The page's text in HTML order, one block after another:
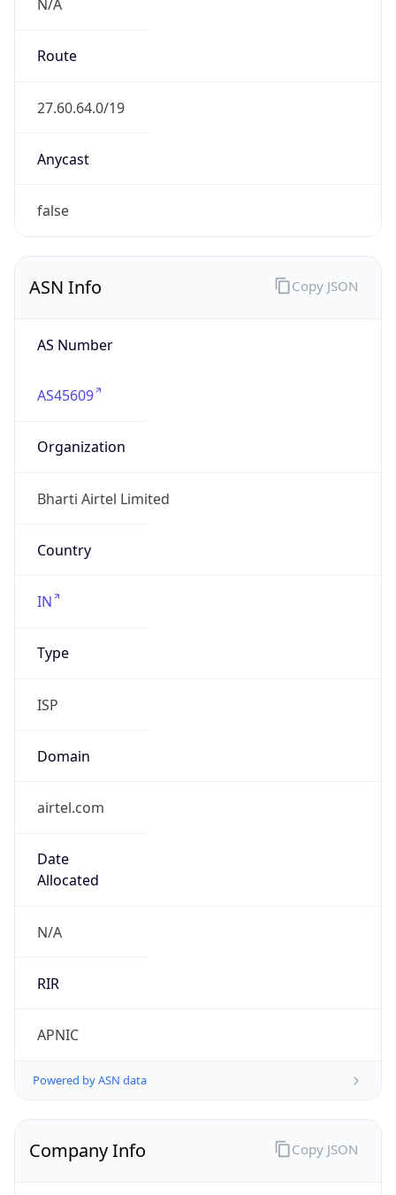
N/A
Route
27.60.64.0/19
Anycast
false
ASN Info
AS Number
AS45609
Organization
Bharti Airtel Limited
Country
IN
Type
ISP
Domain
airtel.com
Date
Allocated
N/A
RIR
APNIC
Powered by ASN data
Copy JSON
Company Info Copy JSON